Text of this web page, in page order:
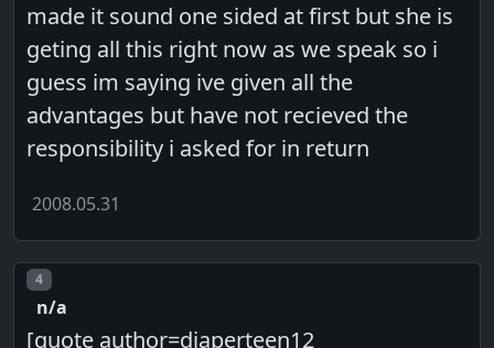
made it sound one sided at first but she is
geting all this right now as we speak so i
guess im saying ive given all the
advantages but have not recieved the
responsibility i asked for in return
2008.05.31
Post number
4
n/a
[quote author=diaperteen12